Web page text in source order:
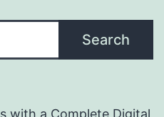
Search
with a Complete Digital